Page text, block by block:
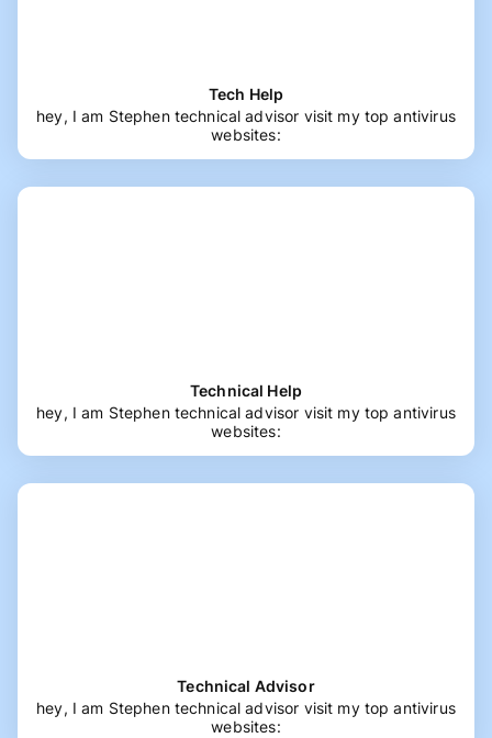
Tech Help
hey, I am Stephen technical advisor visit my top antivirus
websites:
Technical Help
hey, I am Stephen technical advisor visit my top antivirus
websites:
Technical Advisor
hey, I am Stephen technical advisor visit my top antivirus
websites: